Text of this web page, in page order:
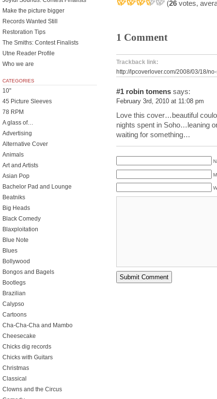
(26 votes,
1 Comment
Trackback link:
http://lpcoverlover.com/2008/03/18/
#1 robin tomens says:
February 3rd, 2010 at 11:08 pm
Love this cover…beautiful
nights spent in Soho…leaning
waiting for something…
Make the picture bigger
Records Wanted Still
Restoration Tips
The Smiths: Contest Finalists
Utne Reader Profile
Who we are
CATEGORIES
10"
45 Picture Sleeves
78 RPM
A glass of…
Advertising
Alternative Cover
Animals
Art and Artists
Asian Pop
Bachelor Pad and Lounge
Beatniks
Big Heads
Black Comedy
Blaxploitation
Blue Note
Blues
Bollywood
Bongos and Bagels
Bootlegs
Brazilian
Calypso
Cartoons
Cha-Cha-Cha and Mambo
Cheesecake
Chicks dig records
Chicks with Guitars
Christmas
Classical
Clowns and the Circus